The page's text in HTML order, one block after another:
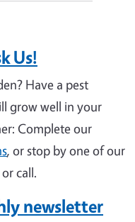
Us!
Have a pest
grow well in your
Complete our
, or stop by one of our
call.
newsletter